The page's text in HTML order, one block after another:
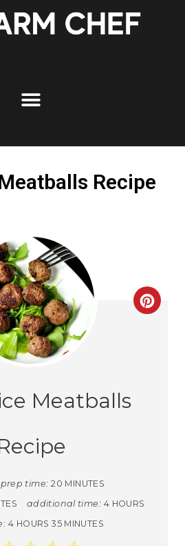
Recipe
Meatballs
prep time: 20 MINUTES
additional time: 4 HOURS
4 HOURS 35 MINUTES